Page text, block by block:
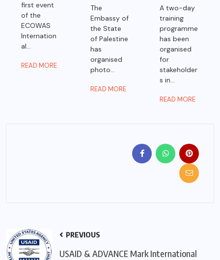
first event
of the
ECOWAS
Internation
al...
READ MORE
The
Embassy of
the State
of Palestine
has
organised
photo...
READ MORE
A two-day
training
programme
has been
organised
for
stakeholder
s in...
READ MORE
PREVIOUS
USAID & ADVANCE Mark International